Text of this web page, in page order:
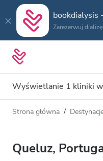
bookdialysis
Zarezerwuj
Wyświetlanie 1 kliniki
Typ dializy
Wszystkie dializy
Odległość
Strona główna
Queluz,